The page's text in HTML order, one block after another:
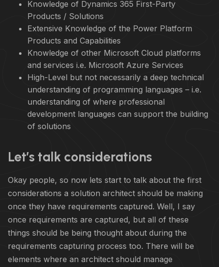
Knowledge of Dynamics 365 First-Party
Products / Solutions
Extensive Knowledge of the Power Platform
Products and Capabilities
Knowledge of other Microsoft Cloud platforms
and services i.e. Microsoft Azure Services
High-Level but not necessarily a deep technical
understanding of programming languages – i.e.
understanding of where professional
development languages can support the building
of solutions
Let’s talk considerations
Okay people, so now lets start to talk about the first
considerations a solution architect should be making
once they have requirements captured. Well, I say
once requirements are captured, but all of these
things should be being thought about during the
requirements capturing process too. There will be
elements where an architect should manage